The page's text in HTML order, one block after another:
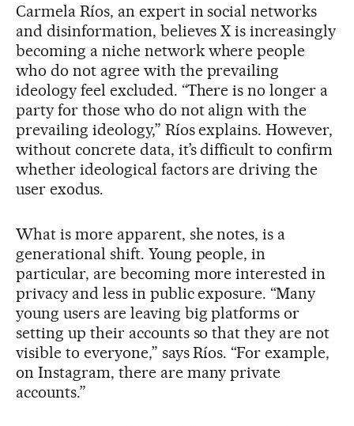
Carmela Ríos, an expert in social networks
and disinformation, believes X is increasingly
becoming a niche network where people
who do not agree with the prevailing
ideology feel excluded. “There is no longer a
party for those who do not align with the
prevailing ideology,” Ríos explains. However,
without concrete data, it’s difficult to confirm
whether ideological factors are driving the
user exodus.
What is more apparent, she notes, is a
generational shift. Young people, in
particular, are becoming more interested in
privacy and less in public exposure. “Many
young users are leaving big platforms or
setting up their accounts so that they are not
visible to everyone,” says Ríos. “For example,
on Instagram, there are many private
accounts.”